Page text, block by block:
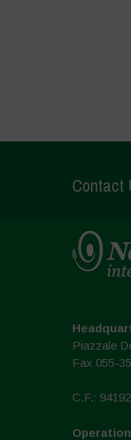
Contact
Piazzale
Fax 055-
C.F.: